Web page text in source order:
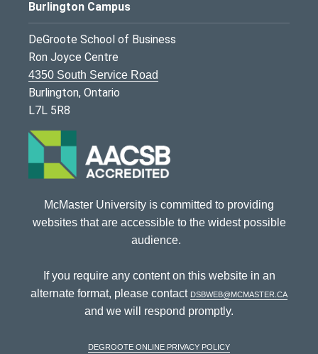
Burlington Campus
DeGroote School of Business
Ron Joyce Centre
4350 South Service Road
Burlington, Ontario
L7L 5R8
McMaster University is committed to providing
websites that are accessible to the widest possible
audience.
If you require any content on this website in an
alternate format, please contact dsbweb@mcmaster.ca
and we will respond promptly.
DeGroote Online Privacy Policy